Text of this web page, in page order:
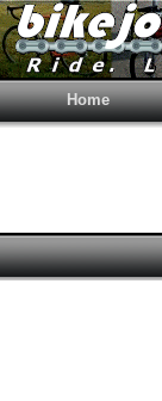
Home